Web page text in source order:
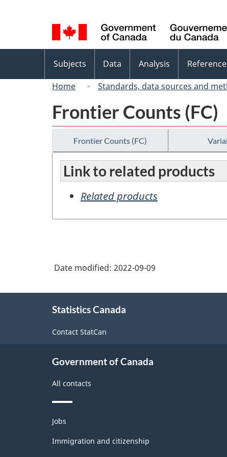
selection
menu
Subjects Data Analysis Reference
Home
Standards, data sources and
Frontier Counts (FC)
Frontier Counts (FC)
Link to related products
Related products
Date modified: 2022-09-09
Statistics Canada
Contact StatCan
Government of Canada
All contacts
Themes
and
topics
Jobs
Immigration and citizenship